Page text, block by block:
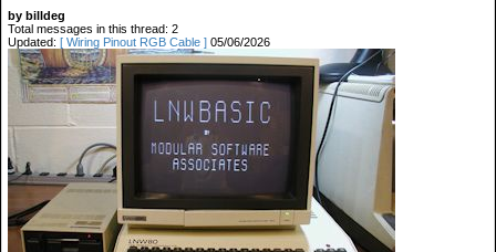
by billdeg
Total messages in this thread: 2
Updated: [ Wiring Pinout RGB Cable ] 05/06/2026